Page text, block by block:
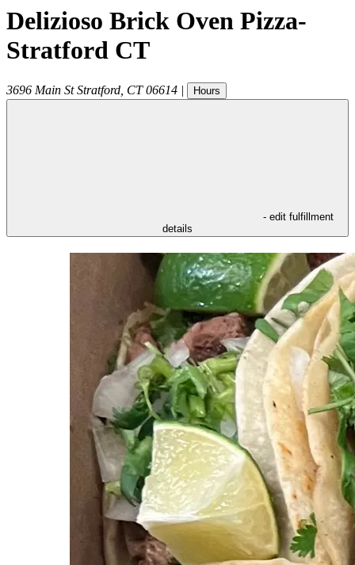
Delizioso Brick Oven Pizza-
Stratford CT
3696 Main St Stratford CT 06614 | Hours
- edit fulfillment
details